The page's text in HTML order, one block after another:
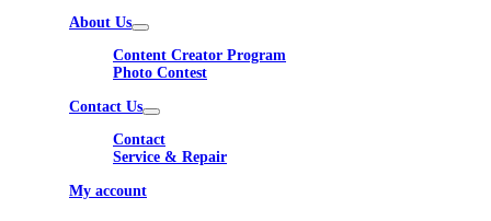
About Us
Content Creator Program
Photo Contest
Contact Us
Contact
Service & Repair
My account